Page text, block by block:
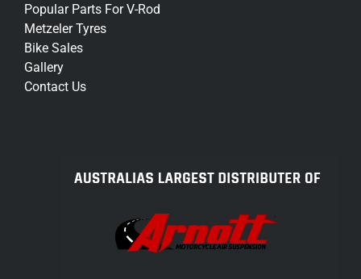
Popular Parts For V-Rod
Metzeler Tyres
Bike Sales
Gallery
Contact Us